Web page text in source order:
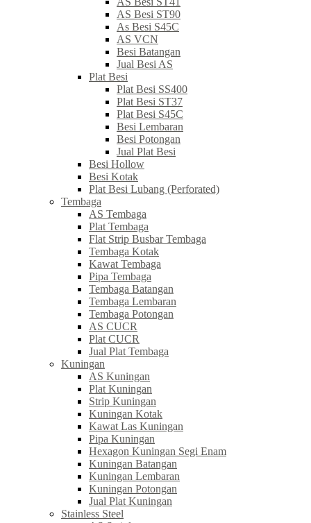
AS Besi ST90
As Besi S45C
AS VCN
Besi Batangan
Jual Besi AS
Plat Besi
Plat Besi SS400
Plat Besi ST37
Plat Besi S45C
Besi Lembaran
Besi Potongan
Jual Plat Besi
Besi Hollow
Besi Kotak
Plat Besi Lubang (Perforated)
Tembaga
AS Tembaga
Plat Tembaga
Flat Strip Busbar Tembaga
Tembaga Kotak
Kawat Tembaga
Pipa Tembaga
Tembaga Batangan
Tembaga Lembaran
Tembaga Potongan
AS CUCR
Plat CUCR
Jual Plat Tembaga
Kuningan
AS Kuningan
Plat Kuningan
Strip Kuningan
Kuningan Kotak
Kawat Las Kuningan
Pipa Kuningan
Hexagon Kuningan Segi Enam
Kuningan Batangan
Kuningan Lembaran
Kuningan Potongan
Jual Plat Kuningan
Stainless Steel